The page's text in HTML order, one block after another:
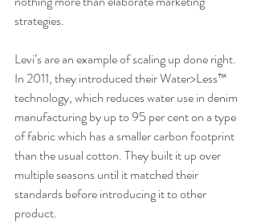
strategies.
Levi’s are an example of scaling up done right.
In 2011, they introduced their Water>Less™
technology, which reduces water use in denim
manufacturing by up to 95 per cent on a type
of fabric which has a smaller carbon footprint
than the usual cotton. They built it up over
multiple seasons until it matched their
standards before introducing it to other
product.